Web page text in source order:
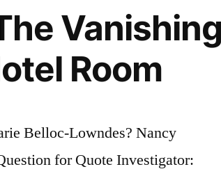
Room
Belloc-Lowndes? Nancy
for Quote Investigator: